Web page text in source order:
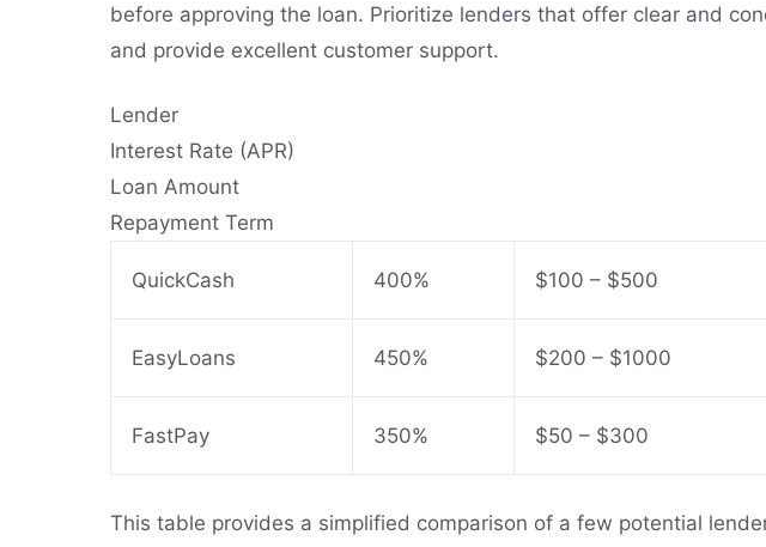
before approving the loan. Prioritize lenders that offer clear and
and provide excellent customer support.
Lender
Interest Rate (APR)
Loan Amount
Repayment Term
QuickCash 400% $100 – $500
EasyLoans 450% $200 – $1000
FastPay 350% $50 – $300
This table provides a simplified comparison of a few potential